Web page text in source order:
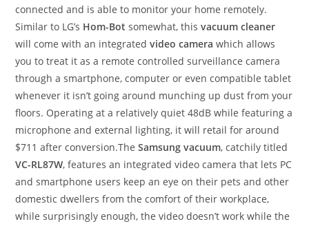
connected and is able to monitor your home remotely.
Similar to LG’s Hom-Bot somewhat, thisvacuum cleaner
will come with an integratedvideo camera which allows
you to treat it as a remote controlled surveillance camera
through a smartphone, computer or even compatible tablet
whenever it isn’t going around munching up dust from your
floors. Operating at a relatively quiet 48dB while featuring a
microphone and external lighting, it will retail for around
$711 after conversion.TheSamsung vacuum, catchily titled
VC-RL87W, features an integrated video camera that lets PC
and smartphone users keep an eye on their pets and other
domestic dwellers from the comfort of their workplace,
while surprisingly enough, the video doesn’t work while the